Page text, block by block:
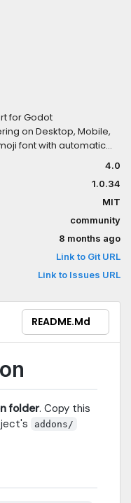
for Godot
on Desktop, Mobile,
font with automatic
— Windows,
Export Ready —
system fonts• Auto-
automatically from
from Noto,
Automatic Fallback
theme• Export Plugin —
builds• Consistent
emoji work in all UI
TextEdit, tooltips,
4.0
1.0.34
MIT
community
8 months ago
Link to Git URL
Link to Issues URL
README.md
folder. Copy this
addons/